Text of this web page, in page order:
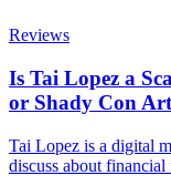
Reviews
Is Tai Lopez a
or Shady Con
Tai Lopez is a digital
discuss about financial